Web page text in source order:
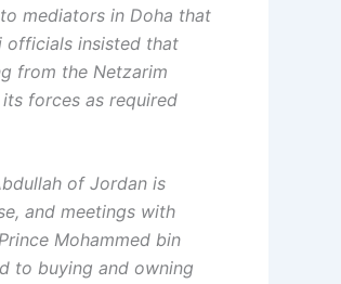
mediators in Doha that
officials insisted that
from the Netzarim
forces as required
of Jordan is
and meetings with
Mohammed bin
to buying and owning